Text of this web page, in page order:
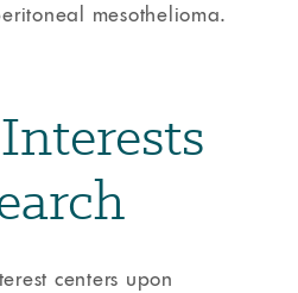
mesothelioma.
centers upon